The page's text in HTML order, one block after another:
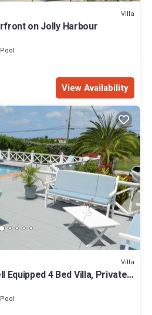
Villa
on Jolly Harbour
Pool
View Availability
Villa
Equipped 4 Bed Villa, Private
Pool